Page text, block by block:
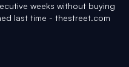
weeks without buying
last time - thestreet.com